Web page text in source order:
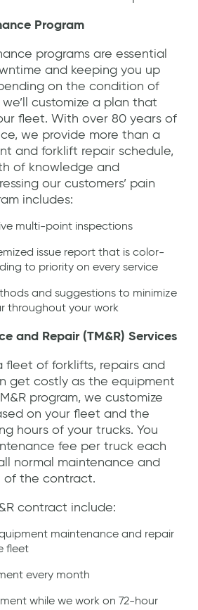
Program
programs are essential
and keeping you up
on the condition of
customize a plan that
fleet. With over 80 years of
we provide more than a
and forklift repair schedule,
of knowledge and
our customers’ pain
includes:
multi-point inspections
issue report that is color-
to priority on every service
and suggestions to minimize
throughout your work
and Repair (TM&R) Services
fleet of forklifts, repairs and
get costly as the equipment
program, we customize
on your fleet and the
hours of your trucks. You
fee per truck each
normal maintenance and
of the contract.
contract include:
maintenance and repair
fleet
every month
while we work on 72-hour